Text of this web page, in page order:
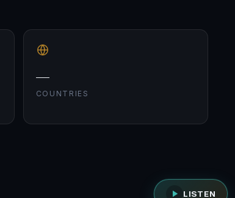
—
COUNTRIES
LISTEN